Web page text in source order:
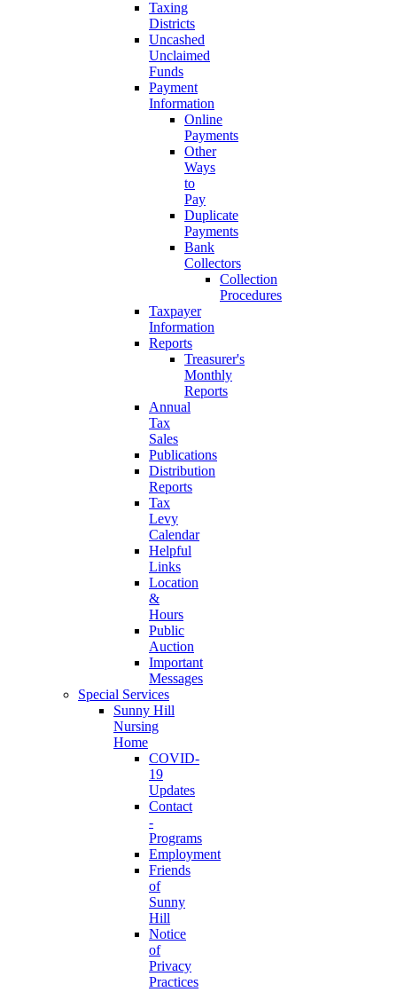
Taxing
Districts
Uncashed
Unclaimed
Funds
Payment
Information
Online
Payments
Other
Ways
to
Pay
Duplicate
Payments
Bank
Collectors
Collection
Procedures
Taxpayer
Information
Reports
Treasurer's
Monthly
Reports
Annual
Tax
Sales
Publications
Distribution
Reports
Tax
Levy
Calendar
Helpful
Links
Location
&
Hours
Public
Auction
Important
Messages
Special Services
Sunny Hill
Nursing
Home
COVID-
19
Updates
Contact
-
Programs
Employment
Friends
of
Sunny
Hill
Notice
of
Privacy
Practices